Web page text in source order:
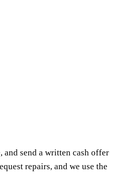
send a written cash offer
repairs, and we use the